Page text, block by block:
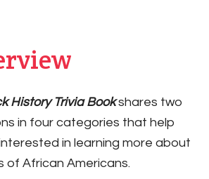
History Trivia Bookshares two
in four categories that help
in learning more about
of African Americans.